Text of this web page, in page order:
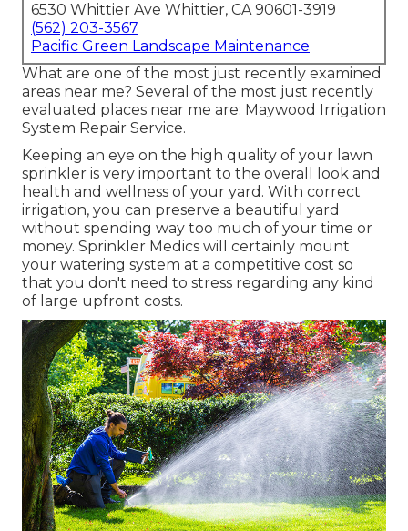
6530 Whittier Ave Whittier, CA 90601-3919
(562) 203-3567
Pacific Green Landscape Maintenance
What are one of the most just recently examined
areas near me? Several of the most just recently
evaluated places near me are: Maywood Irrigation
System Repair Service.
Keeping an eye on the high quality of your lawn
sprinkler is very important to the overall look and
health and wellness of your yard. With correct
irrigation, you can preserve a beautiful yard
without spending way too much of your time or
money. Sprinkler Medics will certainly mount
your watering system at a competitive cost so
that you don't need to stress regarding any kind
of large upfront costs.